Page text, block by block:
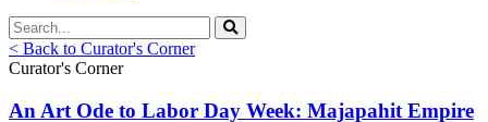
< Back to Curator's Corner
Curator's Corner
An Art Ode to Labor Day Week: Majapahit Empire